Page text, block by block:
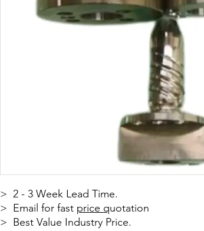
> 2 - 3 Week Lead Time.
> Email for fast price quotation
> Best Value Industry Price.